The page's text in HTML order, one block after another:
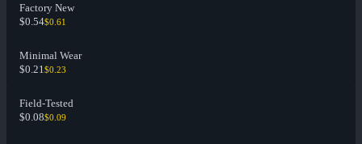
Factory New
$0.54$0.61
Minimal Wear
$0.21$0.23
Field-Tested
$0.08$0.09